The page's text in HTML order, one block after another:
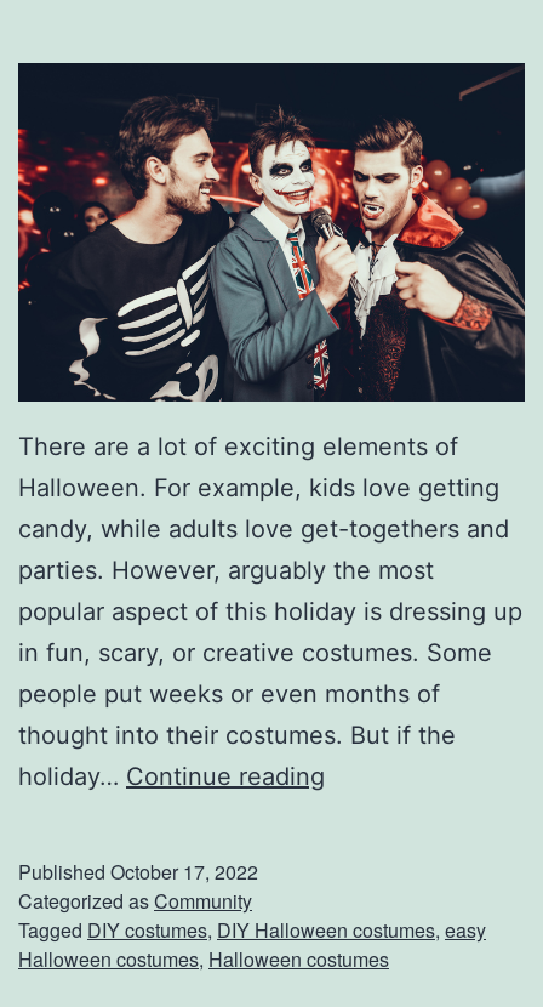
u
C
a
r
S
m
e
l
l
i
n
g
R
e
f
r
n
g
There are a lot of exciting elements of
Halloween. For example, kids love getting
candy, while adults love get-togethers and
parties. However, arguably the most
popular aspect of this holiday is dressing up
in fun, scary, or creative costumes. Some
people put weeks or even months of
thought into their costumes. But if the
holiday… Continue reading
t
Published October 17, 2022
Categorized asCommunity
Tagged DIY costumes, DIY Halloween costumes, easy
Halloween costumes, Halloween costumes